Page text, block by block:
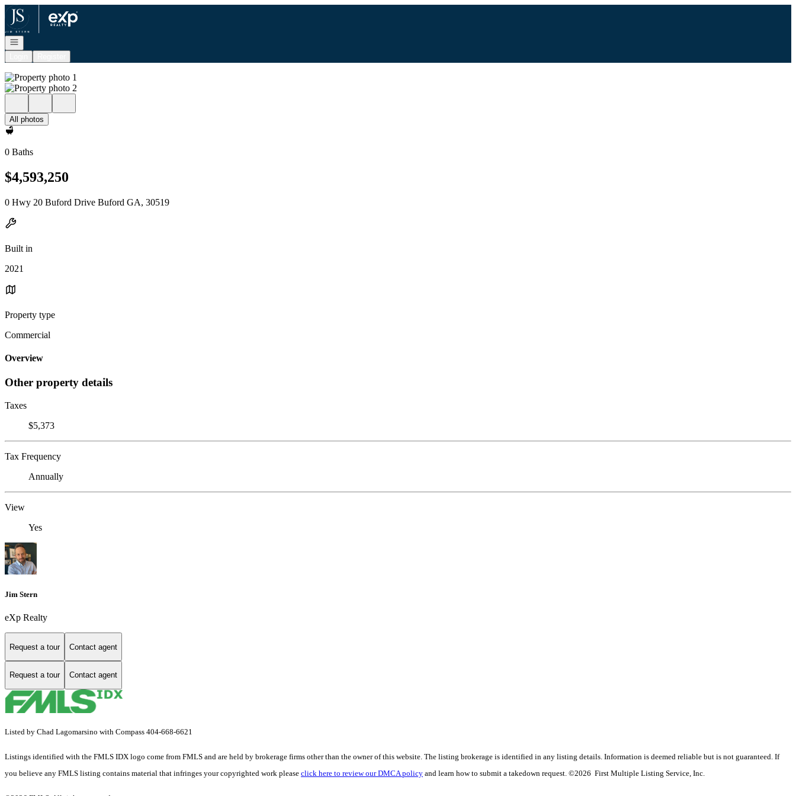
Go to: Homepage
Open navigation
All photos
0 Baths
$4,593,250
0 Hwy 20 Buford Drive Buford GA, 30519
Built in
2021
Property type
Commercial
Overview
Other property details
Taxes
$5,373
Tax Frequency
Annually
View
Yes
Jim Stern
eXp Realty
Request a tour Contact agent
Request a tour Contact agent
Listed by Chad Lagomarsino with Compass 404-668-6621
Listings identified with the FMLS IDX logo come from FMLS and are held by brokerage firms other than the owner of this website. The listing brokerage is identified in any listing details. Information is deemed reliable but is not guaranteed. If
you believe any FMLS listing contains material that infringes your copyrighted work please click here to review our DMCA policy and learn how to submit a takedown request. ©2026 First Multiple Listing Service, Inc.